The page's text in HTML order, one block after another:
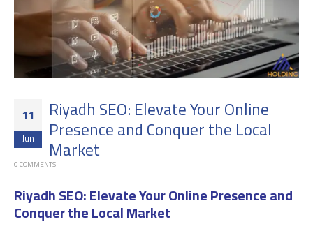
11
Jun
Riyadh SEO: Elevate Your Online
Presence and Conquer the Local
Market
0 COMMENTS
Riyadh SEO: Elevate Your Online Presence and
Conquer the Local Market